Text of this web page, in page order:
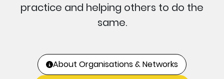
practice and helping others to do the
same.
About Organisations & Networks